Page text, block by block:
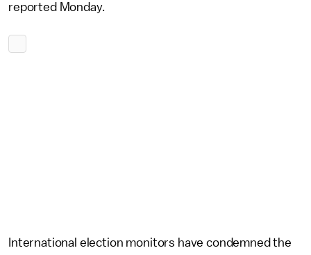
reported Monday.
International election monitors have condemned the